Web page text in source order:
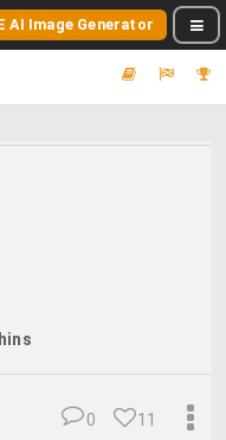
AI Image Generator
11
0